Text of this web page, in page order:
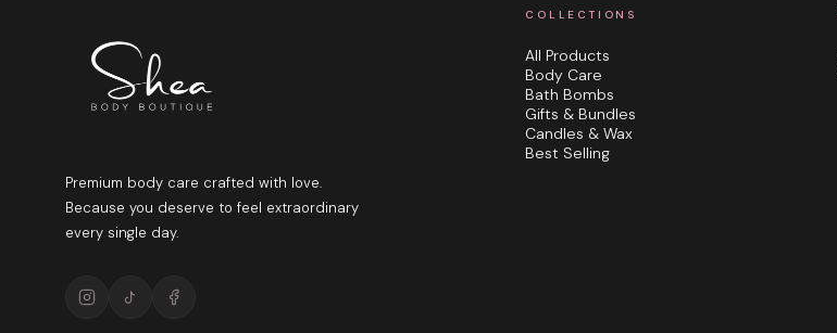
Premium body care crafted with love.
Because you deserve to feel extraordinary
every single day.
COLLECTIONS
All Products
Body Care
Bath Bombs
Gifts & Bundles
Candles & Wax
Best Selling